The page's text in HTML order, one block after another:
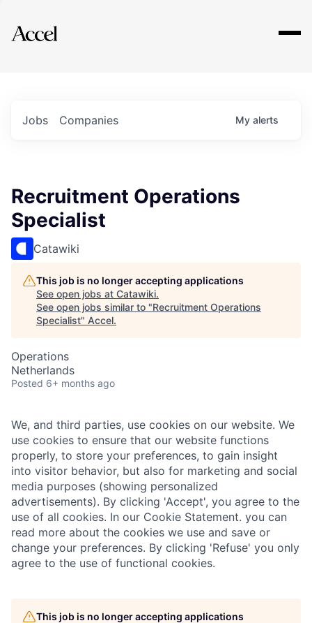
Explore
Jobs Companies My alerts
Recruitment Operations
Specialist
Catawiki
This job is no longer accepting applications
See open jobs at Catawiki.
See open jobs similar to "Recruitment Operations
Specialist" Accel.
Operations
Netherlands
Posted 6+ months ago
We, and third parties, use cookies on our website. We
use cookies to ensure that our website functions
properly, to store your preferences, to gain insight
into visitor behavior, but also for marketing and social
media purposes (showing personalized
advertisements). By clicking 'Accept', you agree to the
use of all cookies. In our Cookie Statement. you can
read more about the cookies we use and save or
change your preferences. By clicking 'Refuse' you only
agree to the use of functional cookies.
This job is no longer accepting applications